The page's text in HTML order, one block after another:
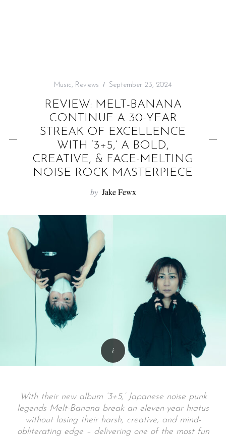
Music, Reviews September 23, 2024
REVIEW: MELT-BANANA
CONTINUE A 30-YEAR
STREAK OF EXCELLENCE
WITH ‘3+5,’ A BOLD,
CREATIVE, & FACE-MELTING
NOISE ROCK MASTERPIECE
by Jake Fewx
With their new album ‘3+5,’ Japanese noise punk
legends Melt-Banana break an eleven-year hiatus
without losing their harsh, creative, and mind-
obliterating edge – delivering one of the most fun